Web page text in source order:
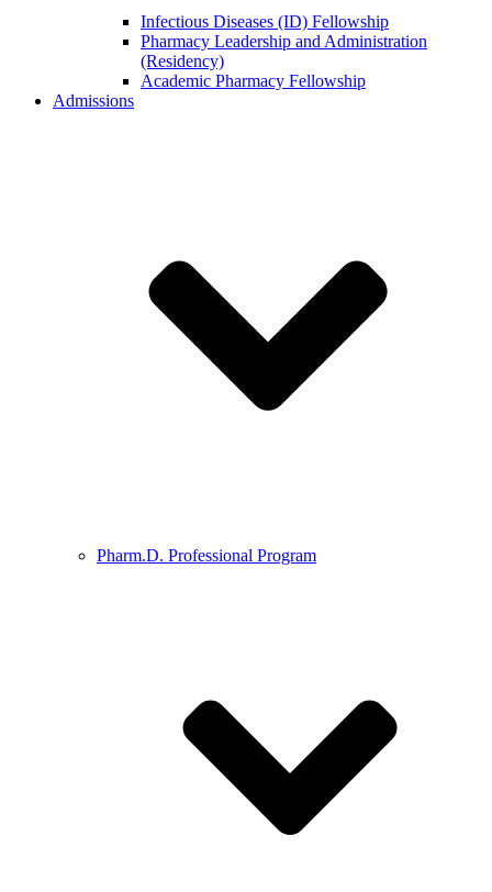
Infectious Diseases (ID) Fellowship
Pharmacy Leadership and Administration
(Residency)
Academic Pharmacy Fellowship
Admissions
Pharm.D. Professional Program